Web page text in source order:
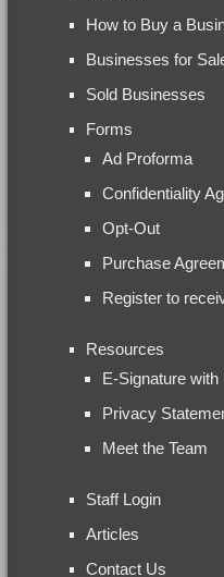
How to Buy a
Businesses for
Sold Businesses
Forms
Ad Proforma
Confidentiality
Opt-Out
Purchase
Register to
Resources
E-Signature
Privacy
Meet the Team
Staff Login
Articles
Contact Us